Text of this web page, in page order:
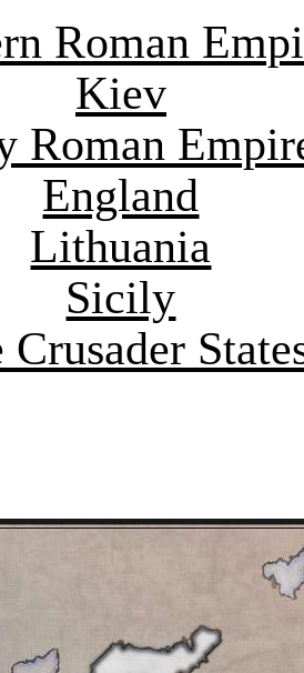
Roman
Kiev
Roman
England
Lithuania
Sicily
Crusader